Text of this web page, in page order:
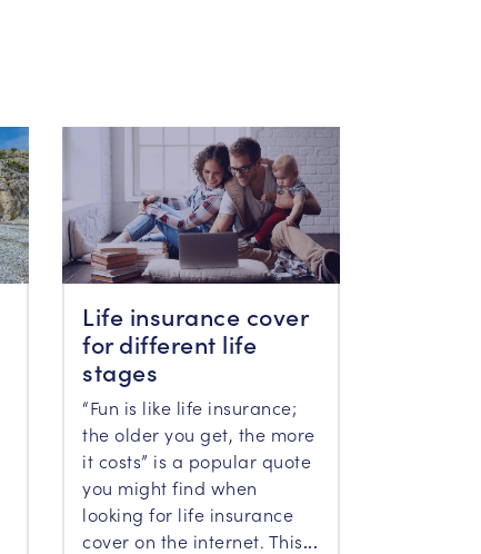
Life insurance cover
for different life
stages
“Fun is like life insurance;
the older you get, the more
it costs” is a popular quote
you might find when
looking for life insurance
cover on the internet. This...